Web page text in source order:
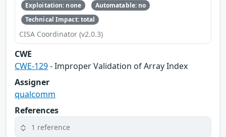
Exploitation: none
Automatable: no
Technical Impact: total
CISA Coordinator (v2.0.3)
CWE
CWE-129- Improper Validation of Array Index
Assigner
qualcomm
References
1 reference